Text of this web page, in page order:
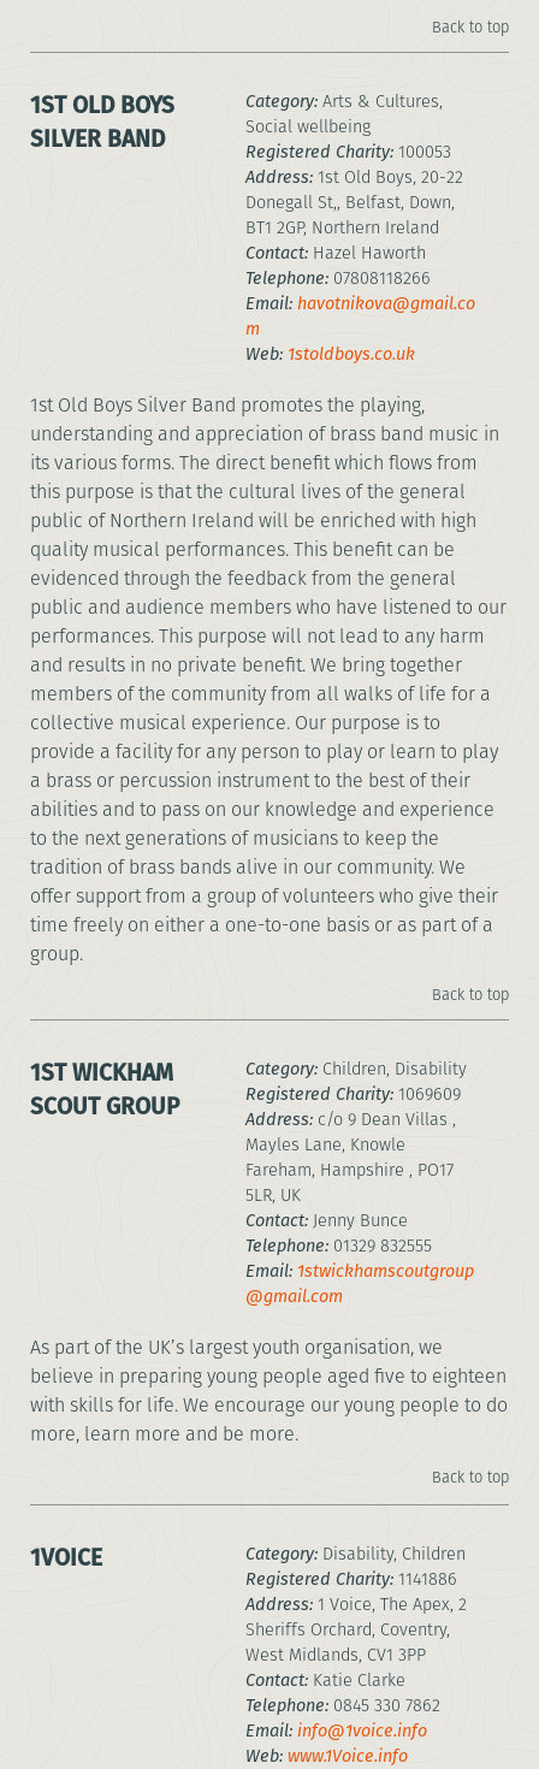
Back to top
1ST OLD BOYS
SILVER BAND
Category: Arts & Cultures,
Social wellbeing
Registered Charity: 100053
Address: 1st Old Boys, 20-22
Donegall St,, Belfast, Down,
BT1 2GP, Northern Ireland
Contact: Hazel Haworth
Telephone: 07808118266
Email: havotnikova@gmail.co
m
Web: 1stoldboys.co.uk
1st Old Boys Silver Band promotes the playing,
understanding and appreciation of brass band music in
its various forms. The direct benefit which flows from
this purpose is that the cultural lives of the general
public of Northern Ireland will be enriched with high
quality musical performances. This benefit can be
evidenced through the feedback from the general
public and audience members who have listened to our
performances. This purpose will not lead to any harm
and results in no private benefit. We bring together
members of the community from all walks of life for a
collective musical experience. Our purpose is to
provide a facility for any person to play or learn to play
a brass or percussion instrument to the best of their
abilities and to pass on our knowledge and experience
to the next generations of musicians to keep the
tradition of brass bands alive in our community. We
offer support from a group of volunteers who give their
time freely on either a one-to-one basis or as part of a
group.
Back to top
1ST WICKHAM
SCOUT GROUP
Category: Children, Disability
Registered Charity: 1069609
Address: c/o 9 Dean Villas ,
Mayles Lane, Knowle
Fareham, Hampshire , PO17
5LR, UK
Contact: Jenny Bunce
Telephone: 01329 832555
Email: 1stwickhamscoutgroup
@gmail.com
As part of the UK’s largest youth organisation, we
believe in preparing young people aged five to eighteen
with skills for life. We encourage our young people to do
more, learn more and be more.
Back to top
1VOICE Category: Disability, Children
Registered Charity: 1141886
Address: 1 Voice, The Apex, 2
Sheriffs Orchard, Coventry,
West Midlands, CV1 3PP
Contact: Katie Clarke
Telephone: 0845 330 7862
Email: info@1voice.info
Web: www.1Voice.info